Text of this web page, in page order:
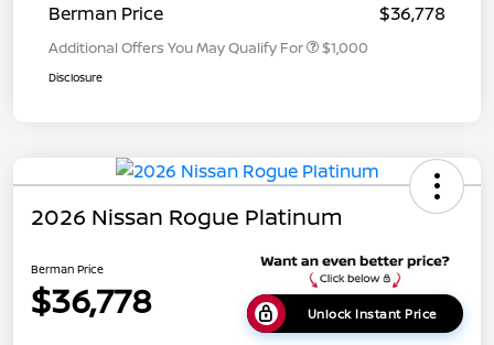
Berman Price
$36,778
Additional Offers You May Qualify For $1,000
Disclosure
2026 Nissan Rogue Platinum
Berman Price
$36,778 Unlock Instant Price